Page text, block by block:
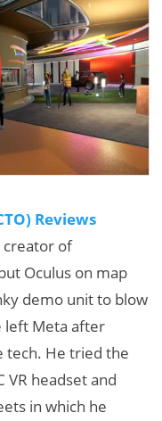
Reviews
creator of
Oculus on map
demo unit to blow
left Meta after
tech. He tried the
VR headset and
in which he